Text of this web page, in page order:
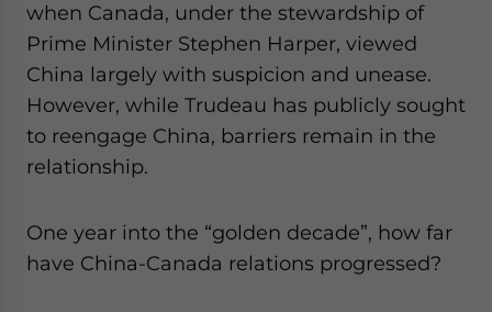
when Canada, under the stewardship of
Prime Minister Stephen Harper, viewed
China largely with suspicion and unease.
However, while Trudeau has publicly sought
to reengage China, barriers remain in the
relationship.
One year into the “golden decade”, how far
have China-Canada relations progressed?